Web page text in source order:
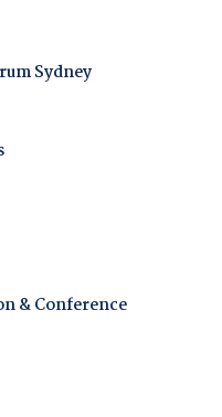
Sydney
& Conference